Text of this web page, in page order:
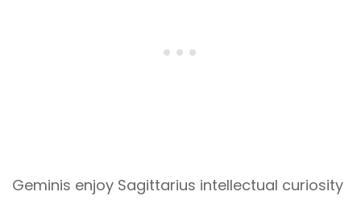
Geminis enjoy Sagittarius intellectual curiosity